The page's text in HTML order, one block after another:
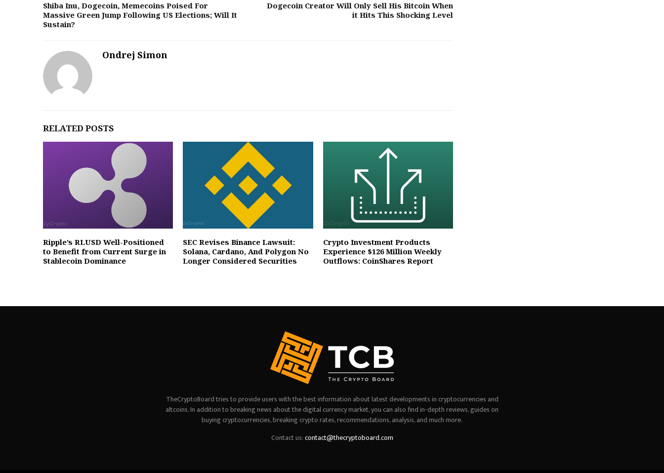
Shiba Inu, Dogecoin, Memecoins Poised For
Massive Green Jump Following US Elections; Will It
Sustain?
Dogecoin Creator Will Only Sell His Bitcoin When
it Hits This Shocking Level
Ondrej Simon
RELATED POSTS
Ripple’s RLUSD Well-Positioned
to Benefit from Current Surge in
Stablecoin Dominance
SEC Revises Binance Lawsuit:
Solana, Cardano, And Polygon No
Longer Considered Securities
Crypto Investment Products
Experience $126 Million Weekly
Outflows: CoinShares Report
TheCryptoBoard tries to provide users with the best information about latest developments in cryptocurrencies and
altcoins. In addition to breaking news about the digital currency market, you can also find in-depth reviews, guides on
buying cryptocurrencies, breaking crypto rates, recommendations, analysis, and much more.
Contact us:contact@thecryptoboard.com